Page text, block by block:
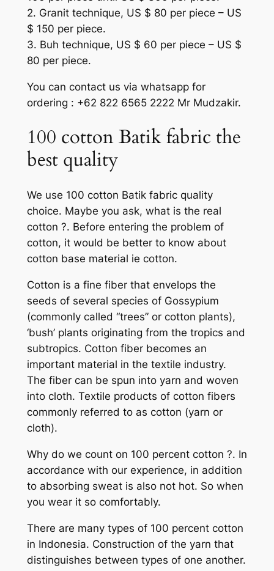
2. Granit technique, US $ 80 per piece – US
$ 150 per piece.
3. Buh technique, US $ 60 per piece – US $
80 per piece.
You can contact us via whatsapp for
ordering : +62 822 6565 2222 Mr Mudzakir.
100 cotton Batik fabric the
best quality
We use 100 cotton Batik fabric quality
choice. Maybe you ask, what is the real
cotton ?. Before entering the problem of
cotton, it would be better to know about
cotton base material ie cotton.
Cotton is a fine fiber that envelops the
seeds of several species of Gossypium
(commonly called “trees” or cotton plants),
‘bush’ plants originating from the tropics and
subtropics. Cotton fiber becomes an
important material in the textile industry.
The fiber can be spun into yarn and woven
into cloth. Textile products of cotton fibers
commonly referred to as cotton (yarn or
cloth).
Why do we count on 100 percent cotton ?. In
accordance with our experience, in addition
to absorbing sweat is also not hot. So when
you wear it so comfortably.
There are many types of 100 percent cotton
in Indonesia. Construction of the yarn that
distinguishes between types of one another.